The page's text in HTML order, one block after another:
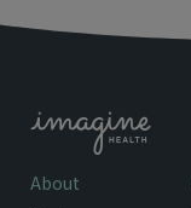
About